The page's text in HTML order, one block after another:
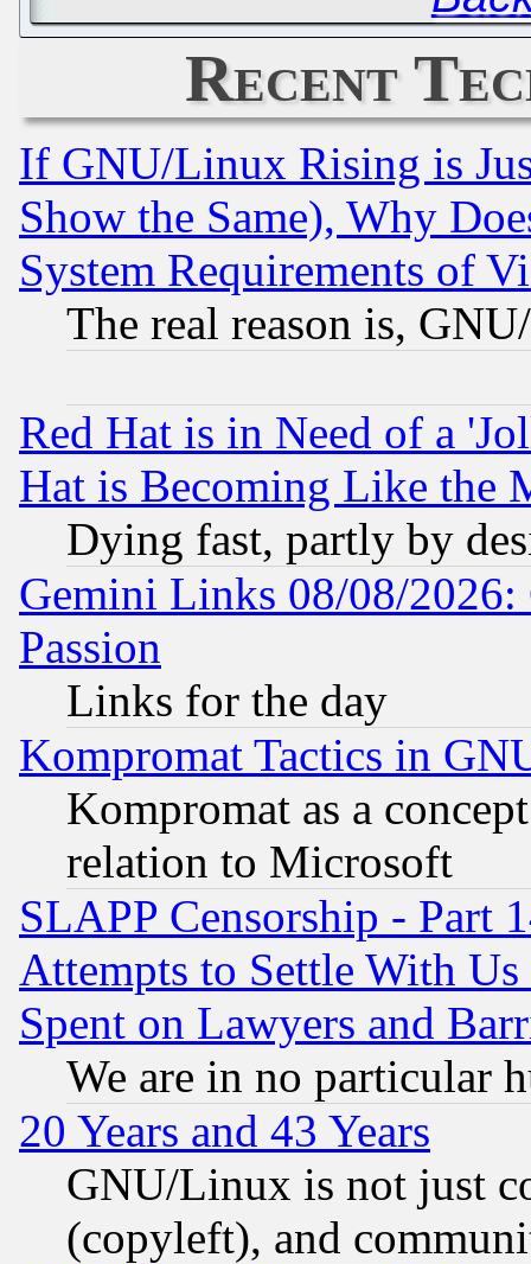
Recent
If GNU/Linux Rising is
Show the Same), Why
System Requirements of
The real reason is,
Red Hat is in Need of a
Hat is Becoming Like the
Dying fast, partly by
Gemini Links 08/08/2026:
Passion
Links for the day
Kompromat Tactics in
Kompromat as a
relation to Microsoft
SLAPP Censorship - Part
Attempts to Settle With
Spent on Lawyers and
We are in no particular
20 Years and 43 Years
GNU/Linux is not just
(copyleft), and